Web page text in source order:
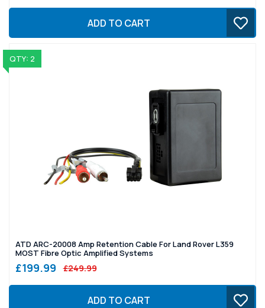
ADD TO CART
QTY: 2
ATD ARC-20008 Amp Retention Cable For Land Rover L359
MOST Fibre Optic Amplified Systems
£199.99 £249.99
ADD TO CART